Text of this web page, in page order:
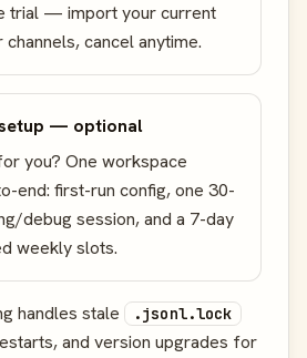
trial — import your current
cancel anytime.
setup — optional
you? One workspace
end: first-run config, one 30-
debug session, and a 7-day
weekly slots.
handles stale .jsonl.lock
and version upgrades for